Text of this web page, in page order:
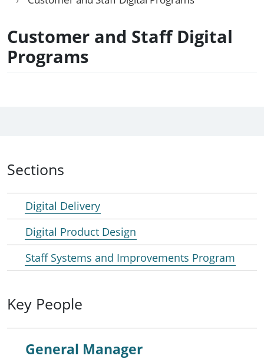
Customer and Staff Digital
Programs
Sections
Digital Delivery
Digital Product Design
Staff Systems and Improvements Program
Key People
General Manager